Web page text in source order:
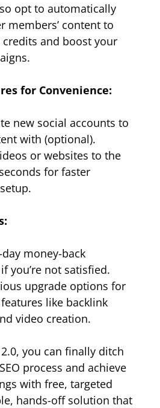
opt to automatically
members’ content to
and boost your
for Convenience:
new social accounts to
with (optional).
or websites to the
for faster
day money-back
you’re not satisfied.
upgrade options for
like backlink
video creation.
you can finally ditch
process and achieve
with free, targeted
hands-off solution that